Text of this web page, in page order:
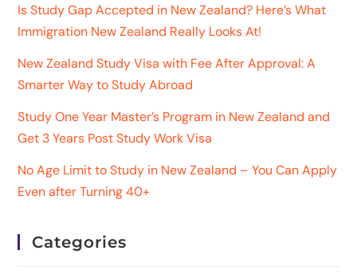
Is Study Gap Accepted in New Zealand? Here’s What
Immigration New Zealand Really Looks At!
New Zealand Study Visa with Fee After Approval: A
Smarter Way to Study Abroad
Study One Year Master’s Program in New Zealand and
Get 3 Years Post Study Work Visa
No Age Limit to Study in New Zealand – You Can Apply
Even after Turning 40+
Categories